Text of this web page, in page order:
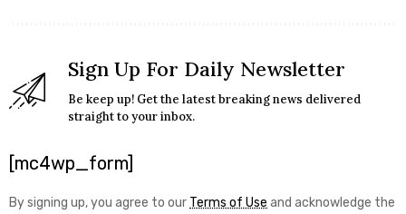
Sign Up For Daily Newsletter
Be keep up! Get the latest breaking news delivered
straight to your inbox.
[mc4wp_form]
By signing up, you agree to our Terms of Use and acknowledge the